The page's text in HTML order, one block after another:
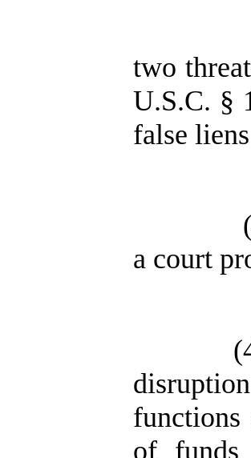
two
U.S.C. §
false
a court
of funds